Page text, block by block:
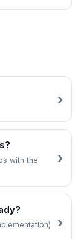
with the